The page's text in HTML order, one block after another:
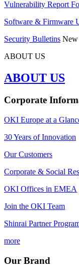
Vulnerability Report
Software & Firmware
Security Bulletins New
ABOUT US
ABOUT US
Corporate
OKI Europe at a
30 Years of Innovation
Our Customers
Corporate & Social
OKI Offices in EMEA
Join the OKI Team
Shinrai Partner
more
Our Brand